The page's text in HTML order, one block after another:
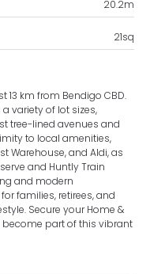
20.2m
21sq
13 km from Bendigo CBD.
variety of lot sizes,
tree-lined avenues and
to local amenities,
Warehouse, and Aldi, as
and Huntly Train
and modern
families, retirees, and
Secure your Home &
become part of this vibrant